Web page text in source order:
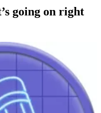
going on right